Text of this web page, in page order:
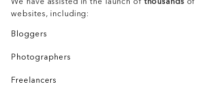
We have assisted in the launch of thousands of
websites, including:
Bloggers
Photographers
Freelancers